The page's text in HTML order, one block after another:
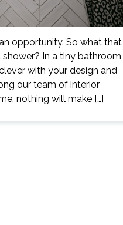
opportunity. So what that
shower? In a tiny bathroom,
with your design and
our team of interior
nothing will make […]